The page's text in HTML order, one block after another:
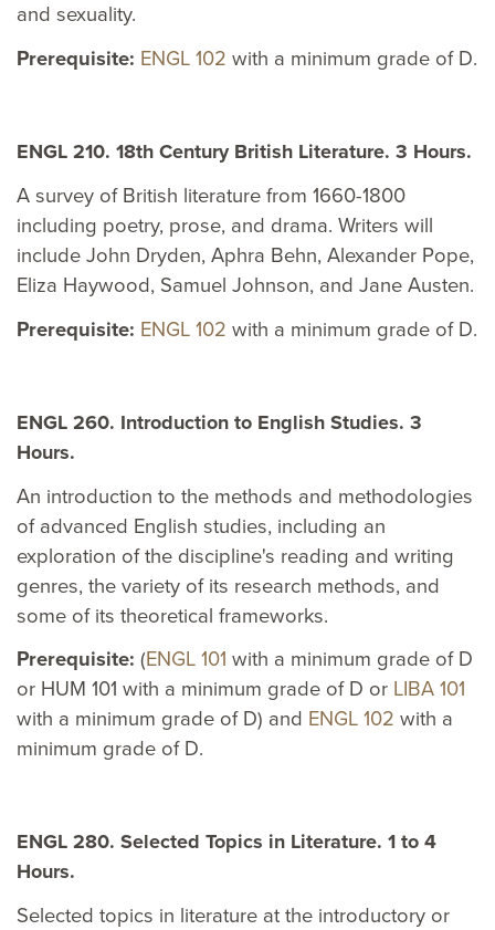
and sexuality.
Prerequisite: ENGL 102 with a minimum grade of D.
ENGL 210. 18th Century British Literature. 3 Hours.
A survey of British literature from 1660-1800
including poetry, prose, and drama. Writers will
include John Dryden, Aphra Behn, Alexander Pope,
Eliza Haywood, Samuel Johnson, and Jane Austen.
Prerequisite: ENGL 102 with a minimum grade of D.
ENGL 260. Introduction to English Studies. 3
Hours.
An introduction to the methods and methodologies
of advanced English studies, including an
exploration of the discipline's reading and writing
genres, the variety of its research methods, and
some of its theoretical frameworks.
Prerequisite: (ENGL 101 with a minimum grade of D
or HUM 101 with a minimum grade of D or LIBA 101
with a minimum grade of D) and ENGL 102 with a
minimum grade of D.
ENGL 280. Selected Topics in Literature. 1 to 4
Hours.
Selected topics in literature at the introductory or